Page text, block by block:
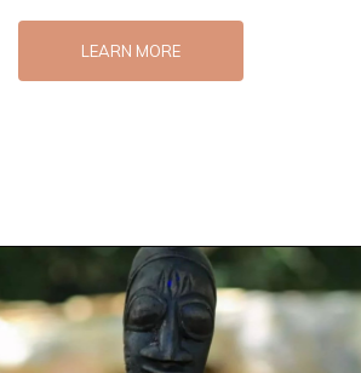
LEARN MORE